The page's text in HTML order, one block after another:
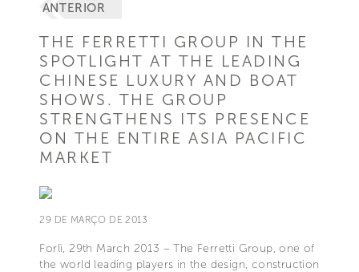
ANTERIOR
THE FERRETTI GROUP IN THE
SPOTLIGHT AT THE LEADING
CHINESE LUXURY AND BOAT
SHOWS. THE GROUP
STRENGTHENS ITS PRESENCE
ON THE ENTIRE ASIA PACIFIC
MARKET
29 DE MARÇO DE 2013
Forlì, 29th March 2013 – The Ferretti Group, one of
the world leading players in the design, construction